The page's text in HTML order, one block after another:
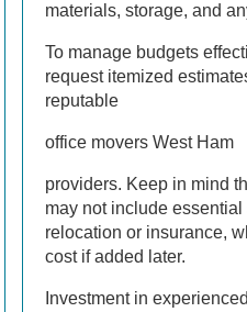
materials, storage, and
To manage budgets
request itemized
reputable
office movers West Ham
providers. Keep in mind
may not include
relocation or insurance,
cost if added later.
Investment in